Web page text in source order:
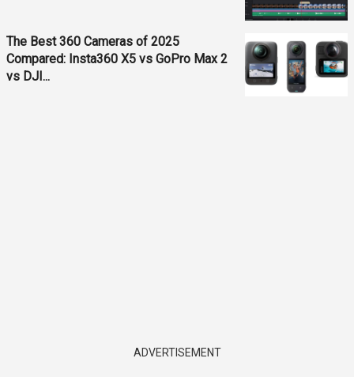
The Best 360 Cameras of 2025
Compared: Insta360 X5 vs GoPro Max 2
vs DJI...
ADVERTISEMENT